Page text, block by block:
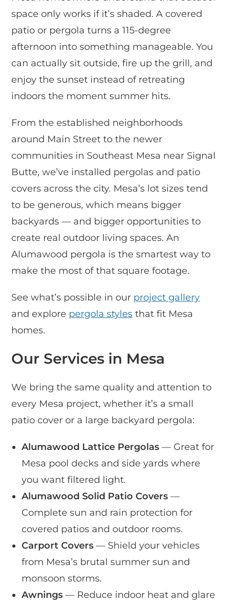
space only works if it’s shaded. A covered
patio or pergola turns a 115-degree
afternoon into something manageable. You
can actually sit outside, fire up the grill, and
enjoy the sunset instead of retreating
indoors the moment summer hits.
From the established neighborhoods
around Main Street to the newer
communities in Southeast Mesa near Signal
Butte, we’ve installed pergolas and patio
covers across the city. Mesa’s lot sizes tend
to be generous, which means bigger
backyards — and bigger opportunities to
create real outdoor living spaces. An
Alumawood pergola is the smartest way to
make the most of that square footage.
See what’s possible in our project gallery
and explore pergola styles that fit Mesa
homes.
Our Services in Mesa
We bring the same quality and attention to
every Mesa project, whether it’s a small
patio cover or a large backyard pergola:
Alumawood Lattice Pergolas — Great for
Mesa pool decks and side yards where
you want filtered light.
Alumawood Solid Patio Covers —
Complete sun and rain protection for
covered patios and outdoor rooms.
Carport Covers — Shield your vehicles
from Mesa’s brutal summer sun and
monsoon storms.
Awnings — Reduce indoor heat and glare